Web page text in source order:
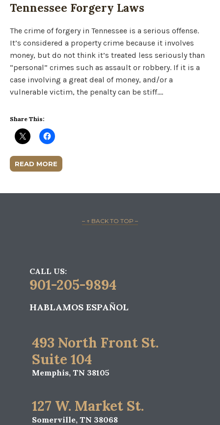
Tennessee Forgery Laws
The crime of forgery in Tennessee is a serious offense.
It’s considered a property crime because it involves
money, but do not think it’s treated less seriously than
“personal” crimes such as assault or robbery. If it is a
case involving a great deal of money, and/or a
vulnerable victim, the penalty can be stiff….
Share This:
READ MORE
– ↑ BACK TO TOP –
CALL US:
901-205-9894
HABLAMOS ESPAÑOL
493 North Front St.
Suite 104
Memphis, TN 38105
127 W. Market St.
Somerville, TN 38068